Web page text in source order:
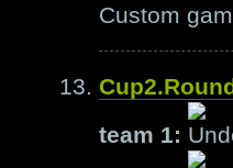
Custom
team 1: